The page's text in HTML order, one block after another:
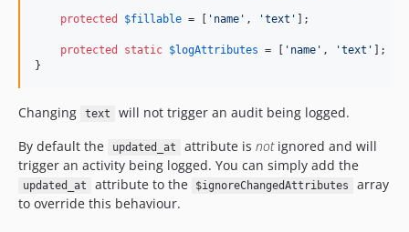
protected $fillable = [ ' name ' , 'text ' ];
protected static $logAttributes = [ ' name ' , 'text '
];
}
Changing text
will not trigger an audit being logged.
By default the
updated_at attribute is notignored and will
trigger an activity being logged. You can simply add the
updated_at attribute to the $ignoreChangedAttributes
array
to override this behaviour.